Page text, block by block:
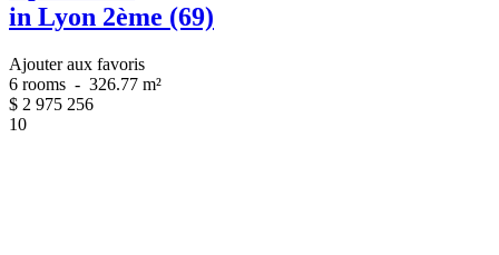
in Lyon 2ème (69)
Ajouter aux favoris
6 rooms - 326.77 m²
$ 2 975 256
10